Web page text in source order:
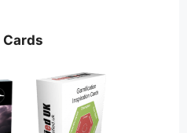
Cards